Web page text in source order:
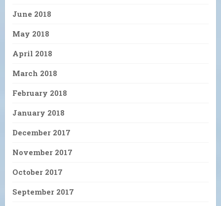
June 2018
May 2018
April 2018
March 2018
February 2018
January 2018
December 2017
November 2017
October 2017
September 2017